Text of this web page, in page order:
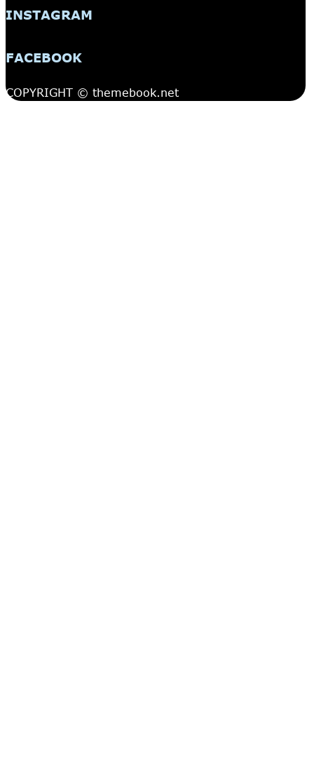
INSTAGRAM
FACEBOOK
COPYRIGHT © themebook.net